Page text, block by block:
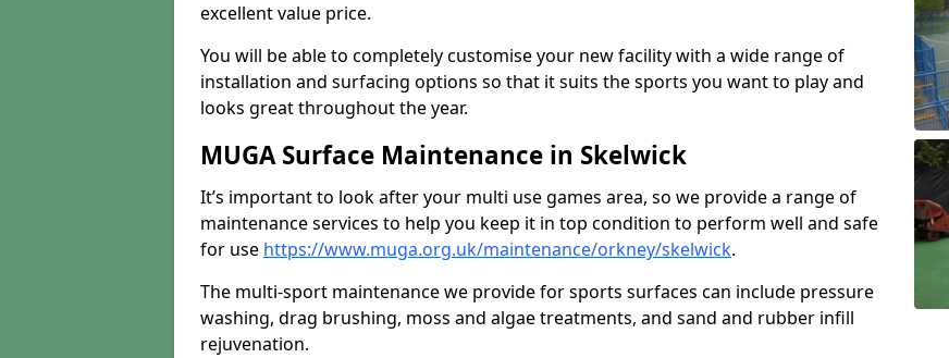
excellent value price.
You will be able to completely customise your new facility with a wide range of
installation and surfacing options so that it suits the sports you want to play and
looks great throughout the year.
MUGA Surface Maintenance in Skelwick
It’s important to look after your multi use games area, so we provide a range of
maintenance services to help you keep it in top condition to perform well and safe
for use https://www.muga.org.uk/maintenance/orkney/skelwick.
The multi-sport maintenance we provide for sports surfaces can include pressure
washing, drag brushing, moss and algae treatments, and sand and rubber infill
rejuvenation.